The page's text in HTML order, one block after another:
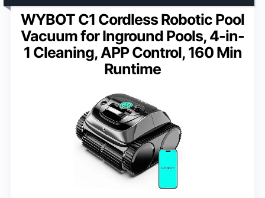
WYBOT C1 Cordless Robotic Pool
Vacuum for Inground Pools, 4-in-
1 Cleaning, APP Control, 160 Min
Runtime